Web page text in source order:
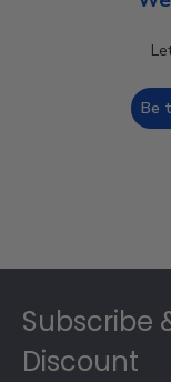
Be
Subscribe
Discount